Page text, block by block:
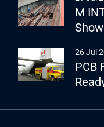
M
26 Jul
PCB